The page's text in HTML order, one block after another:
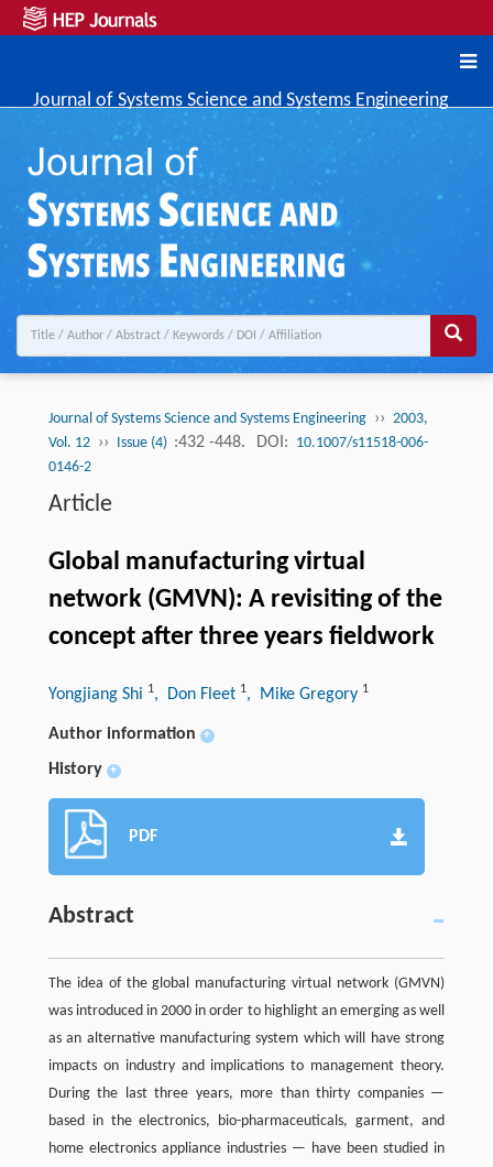
Journal of Systems Science and Systems Engineering
Journal of Systems Science and Systems Engineering ›› 2003,
Vol. 12 ›› Issue (4) :432 -448. DOI: 10.1007/s11518-006-
0146-2
Article
Global manufacturing virtual
network (GMVN): A revisiting of the
concept after three years fieldwork
Yongjiang Shi 1, Don Fleet 1, Mike Gregory 1
Author information +
History +
PDF
Abstract
The idea of the global manufacturing virtual network (GMVN)
was introduced in 2000 in order to highlight an emerging as well
as an alternative manufacturing system which will have strong
impacts on industry and implications to management theory.
During the last three years, more than thirty companies —
based in the electronics, bio-pharmaceuticals, garment, and
home electronics appliance industries — have been studied in